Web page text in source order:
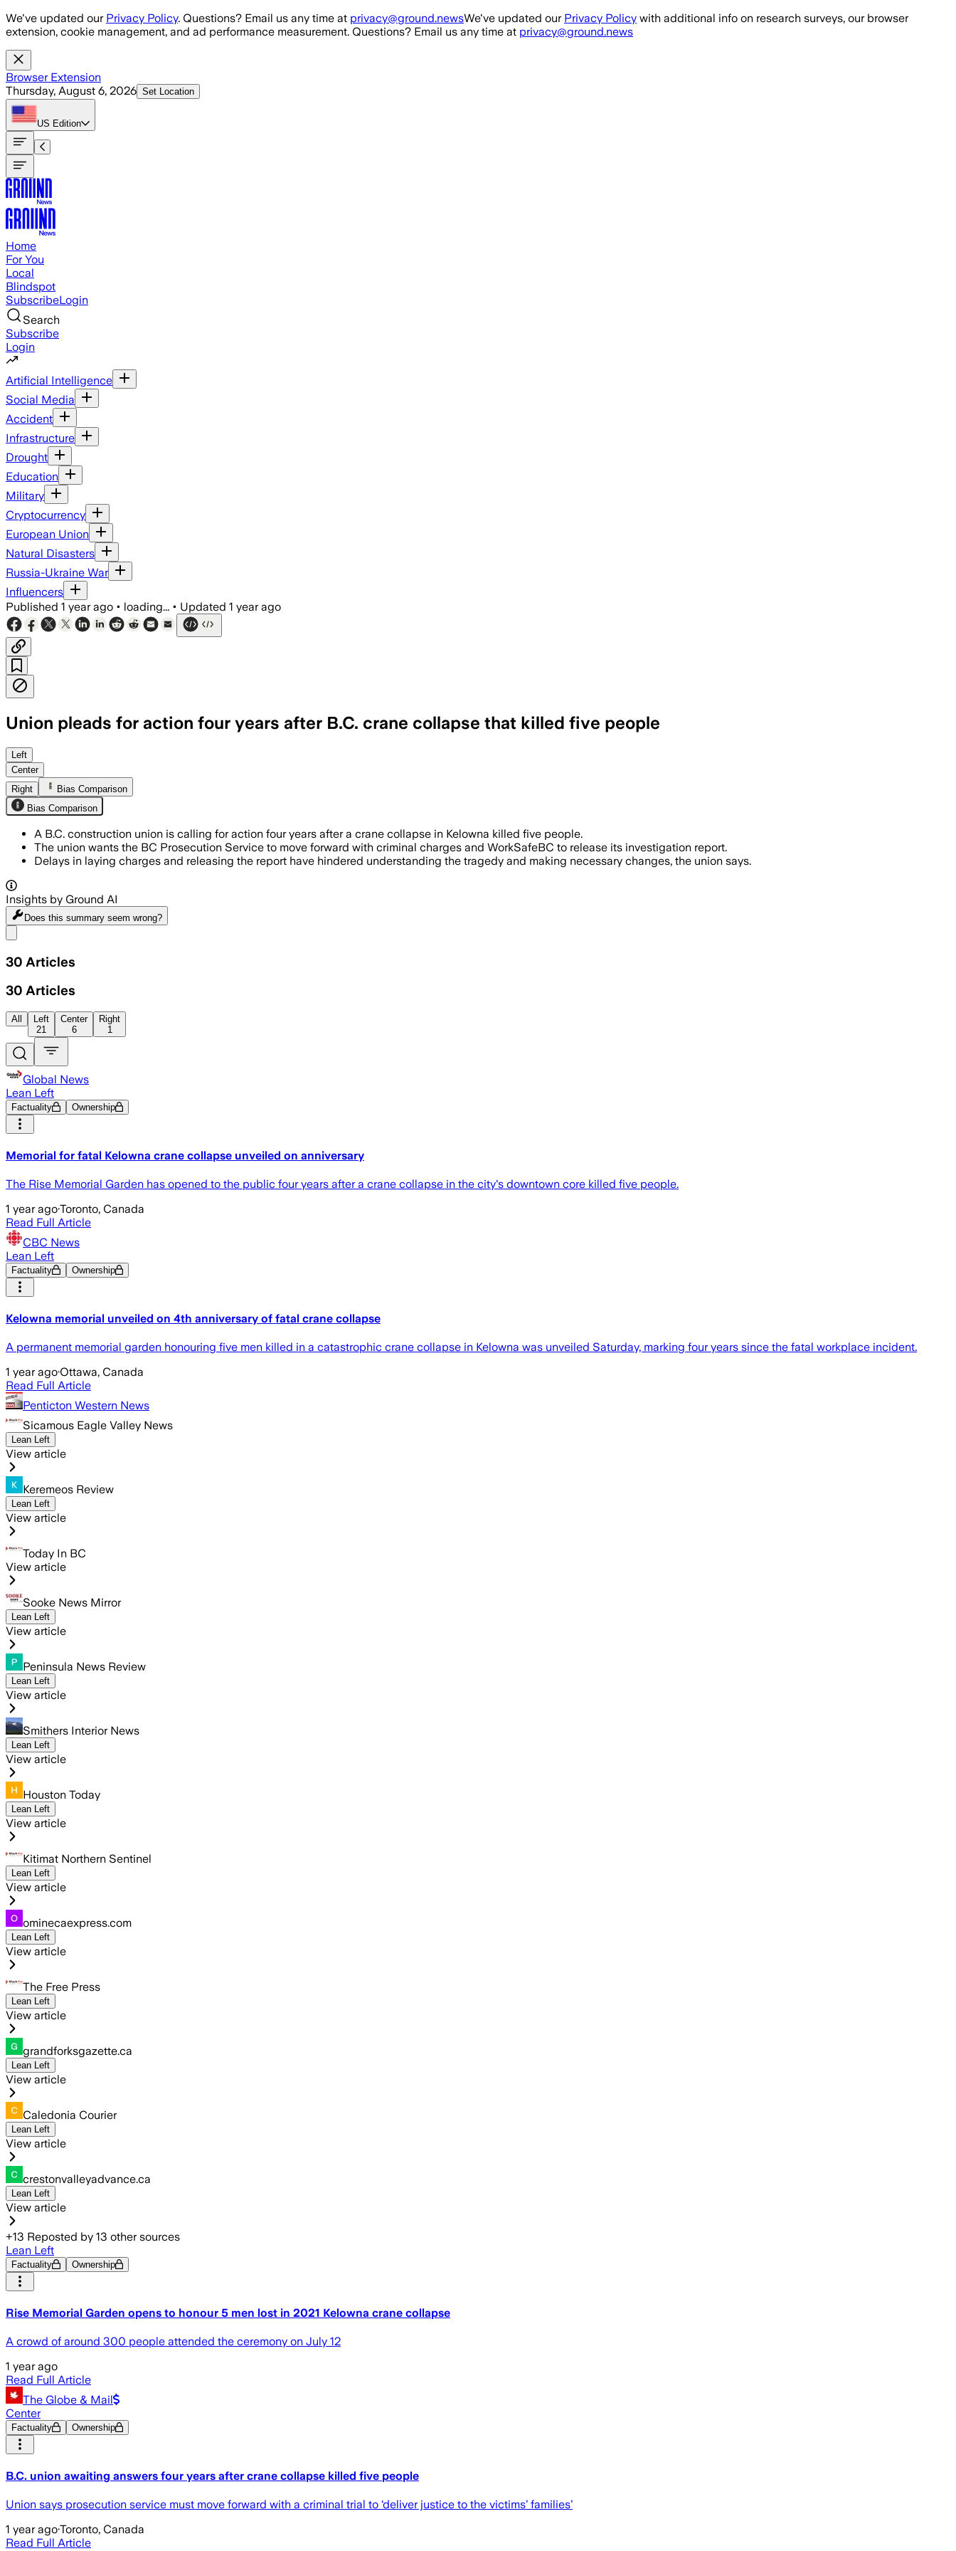
Skip to main content
We've updated our Privacy Policy. Questions? Email us any time at privacy@ground.newsWe've updated our Privacy Policy with additional info on research surveys, our browser
extension, cookie management, and ad performance measurement. Questions? Email us any time at privacy@ground.news
Browser Extension
Thursday, August 6, 2026 Set Location
US Edition
Home
For You
Local
Blindspot
SubscribeLogin
Search
Subscribe
Login
Artificial Intelligence
Social Media
Accident
Infrastructure
Drought
Education
Military
Cryptocurrency
European Union
Natural Disasters
Russia-Ukraine War
Influencers
Published 1 year ago • loading... • Updated 1 year ago
Union pleads for action four years after B.C. crane collapse that killed five people
KELOWNA, BRITISH COLUMBIA, CANADA, JUL 11 – The union urges authorities to start a criminal trial after a
Left
Center
Right
Bias Comparison
Bias Comparison
A B.C. construction union is calling for action four years after a crane collapse in Kelowna killed five people.
The union wants the BC Prosecution Service to move forward with criminal charges and WorkSafeBC to release its investigation report.
Delays in laying charges and releasing the report have hindered understanding the tragedy and making necessary changes, the union says.
Insights by Ground AI
Does this summary seem wrong?
30 Articles
30 Articles
All
Left
21
Center
6
Right
1
Global News
Lean Left
Factuality Ownership
Memorial for fatal Kelowna crane collapse unveiled on anniversary
The Rise Memorial Garden has opened to the public four years after a crane collapse in the city's downtown core killed five people.
1 year ago·Toronto, Canada
Read Full Article
CBC News
Lean Left
Factuality Ownership
Kelowna memorial unveiled on 4th anniversary of fatal crane collapse
A permanent memorial garden honouring five men killed in a catastrophic crane collapse in Kelowna was unveiled Saturday, marking four years since the fatal workplace incident.
1 year ago·Ottawa, Canada
Read Full Article
Penticton Western News
Sicamous Eagle Valley News
Lean Left
View article
Keremeos Review
Lean Left
View article
Today In BC
View article
Sooke News Mirror
Lean Left
View article
Peninsula News Review
Lean Left
View article
Smithers Interior News
Lean Left
View article
Houston Today
Lean Left
View article
Kitimat Northern Sentinel
Lean Left
View article
ominecaexpress.com
Lean Left
View article
The Free Press
Lean Left
View article
grandforksgazette.ca
Lean Left
View article
Caledonia Courier
Lean Left
View article
crestonvalleyadvance.ca
Lean Left
View article
+13 Reposted by 13 other sources
Lean Left
Factuality Ownership
Rise Memorial Garden opens to honour 5 men lost in 2021 Kelowna crane collapse
A crowd of around 300 people attended the ceremony on July 12
1 year ago
Read Full Article
The Globe & Mail
Center
Factuality Ownership
B.C. union awaiting answers four years after crane collapse killed five people
Union says prosecution service must move forward with a criminal trial to ‘deliver justice to the victims’ families’
1 year ago·Toronto, Canada
Read Full Article